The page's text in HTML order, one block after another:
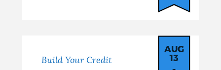
Build Your Credit
AUG
13